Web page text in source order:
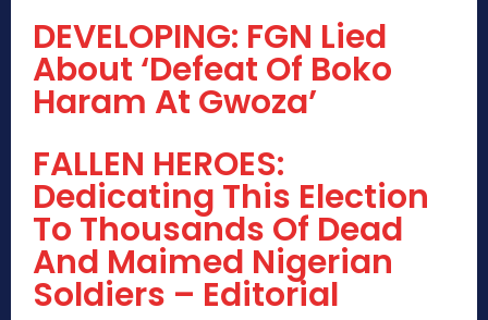
DEVELOPING: FGN Lied
About ‘Defeat Of Boko
Haram At Gwoza’
FALLEN HEROES:
Dedicating This Election
To Thousands Of Dead
And Maimed Nigerian
Soldiers – Editorial